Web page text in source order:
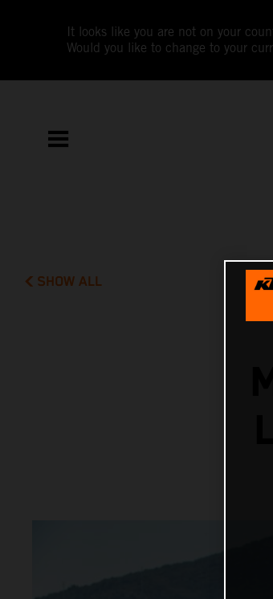
It looks like you are not on your
Would you like to change to your
SHOW ALL